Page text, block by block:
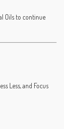
Oils to continue
Less, and Focus